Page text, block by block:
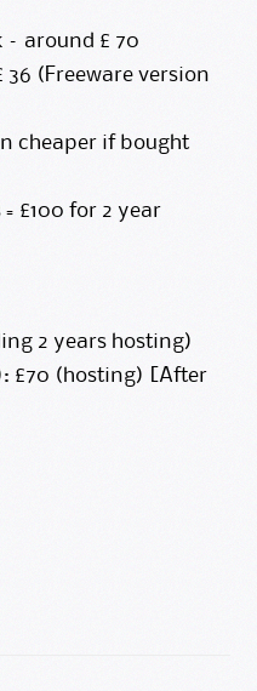
– around £ 70
36 ( Freeware version
cheaper if bought
£100 for 2 year
2 years hosting)
£70 (hosting) [After